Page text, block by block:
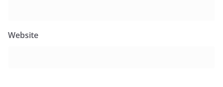
Website